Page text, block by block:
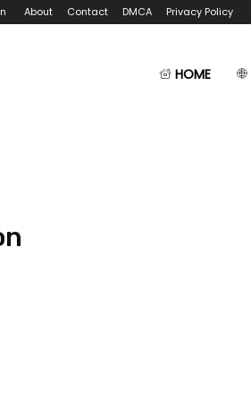
About Contact DMCA Privacy Policy
HOME